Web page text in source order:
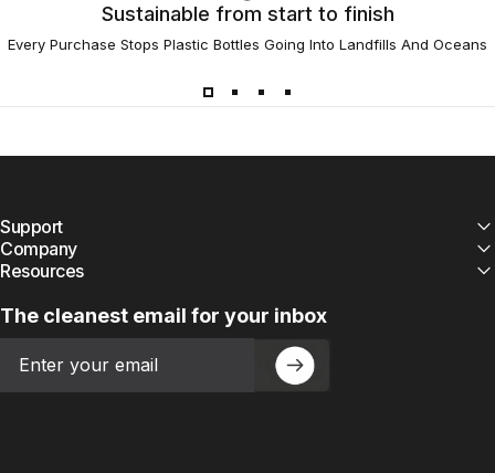
Sustainable from start to finish
Every Purchase Stops Plastic Bottles Going Into Landfills And Oceans
Support
Company
Resources
The cleanest email for your inbox